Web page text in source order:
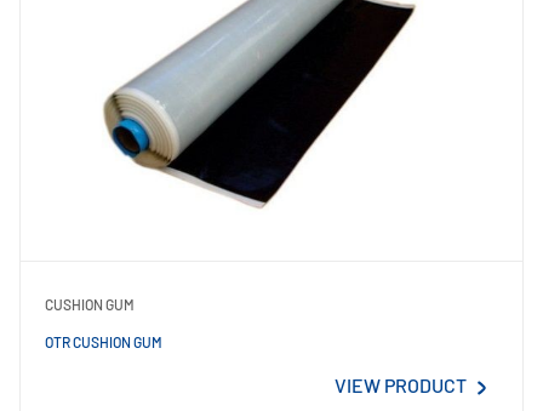
CUSHION GUM
OTR CUSHION GUM
VIEW PRODUCT